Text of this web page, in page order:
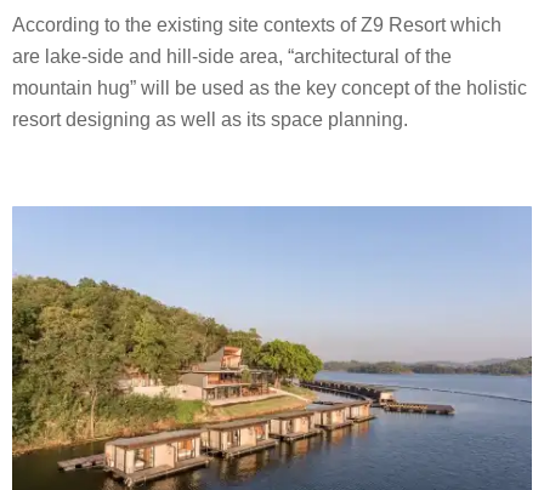
According to the existing site contexts of Z9 Resort which
are lake-side and hill-side area, “architectural of the
mountain hug” will be used as the key concept of the holistic
resort designing as well as its space planning.